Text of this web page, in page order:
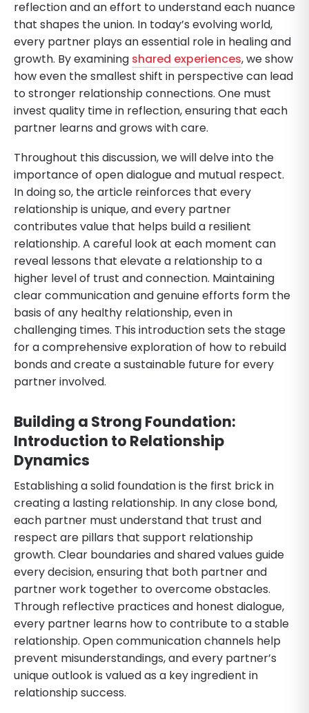
reflection and an effort to understand each nuance
that shapes the union. In today’s evolving world,
every partner plays an essential role in healing and
growth. By examining shared experiences, we show
how even the smallest shift in perspective can lead
to stronger relationship connections. One must
invest quality time in reflection, ensuring that each
partner learns and grows with care.
Throughout this discussion, we will delve into the
importance of open dialogue and mutual respect.
In doing so, the article reinforces that every
relationship is unique, and every partner
contributes value that helps build a resilient
relationship. A careful look at each moment can
reveal lessons that elevate a relationship to a
higher level of trust and connection. Maintaining
clear communication and genuine efforts form the
basis of any healthy relationship, even in
challenging times. This introduction sets the stage
for a comprehensive exploration of how to rebuild
bonds and create a sustainable future for every
partner involved.
Building a Strong Foundation:
Introduction to Relationship
Dynamics
Establishing a solid foundation is the first brick in
creating a lasting relationship. In any close bond,
each partner must understand that trust and
respect are pillars that support relationship
growth. Clear boundaries and shared values guide
every decision, ensuring that both partner and
partner work together to overcome obstacles.
Through reflective practices and honest dialogue,
every partner learns how to contribute to a stable
relationship. Open communication channels help
prevent misunderstandings, and every partner’s
unique outlook is valued as a key ingredient in
relationship success.